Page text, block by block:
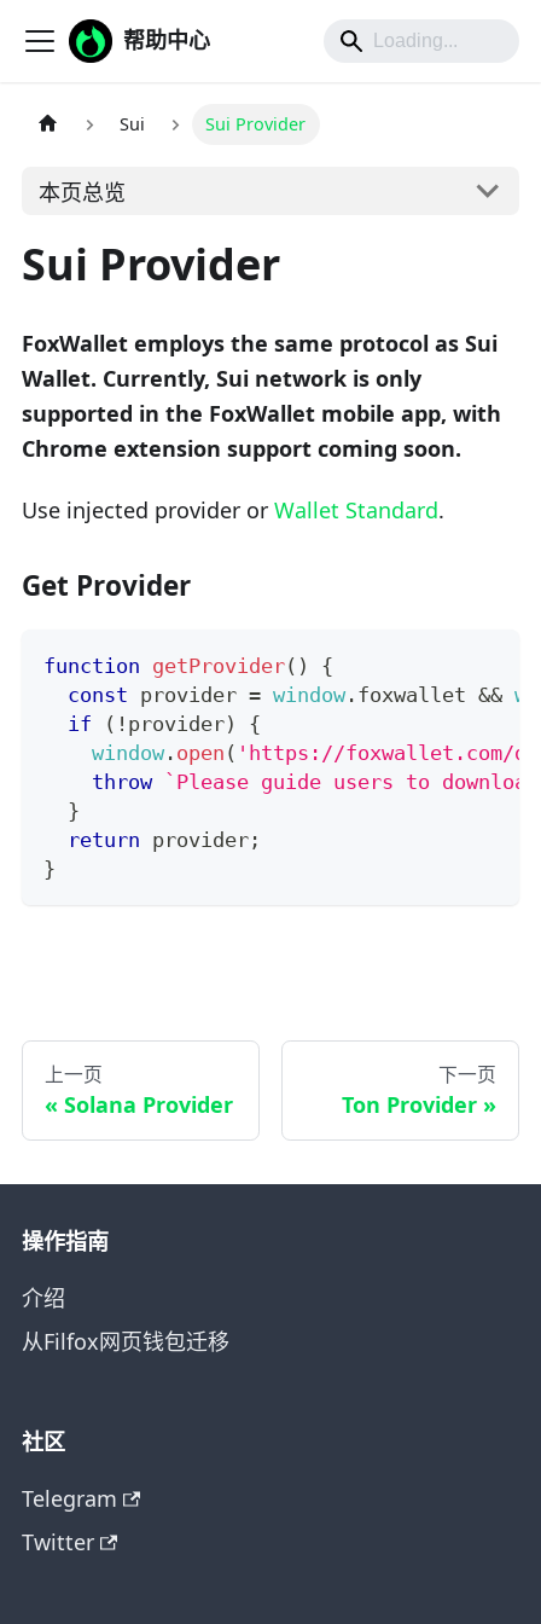
帮助中心
Sui Sui Provider
本页总览
Sui Provider
FoxWallet employs the same protocol as Sui
Wallet. Currently, Sui network is only
supported in the FoxWallet mobile app, with
Chrome extension support coming soon.
Use injected provider or Wallet Standard.
Get Provider
function getProvider( )
{
const provider = window . foxwallet &&
if
( ! provider)
{
window . open ( 'https://foxwallet.com/
throw
` Please guide users to
}
return provider ;
}
上一页
Solana Provider
下一页
Ton Provider
操作指南
介绍
从Filfox网页钱包迁移
社区
Telegram
Twitter